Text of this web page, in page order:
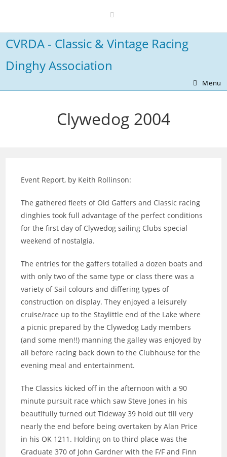
content
CVRDA - Classic & Vintage Racing
Dinghy Association
Menu
Clywedog 2004
Event Report, by Keith Rollinson:
The gathered fleets of Old Gaffers and Classic racing
dinghies took full advantage of the perfect conditions
for the first day of Clywedog sailing Clubs special
weekend of nostalgia.
The entries for the gaffers totalled a dozen boats and
with only two of the same type or class there was a
variety of Sail colours and differing types of
construction on display. They enjoyed a leisurely
cruise/race up to the Staylittle end of the Lake where
a picnic prepared by the Clywedog Lady members
(and some men!!) manning the galley was enjoyed by
all before racing back down to the Clubhouse for the
evening meal and entertainment.
The Classics kicked off in the afternoon with a 90
minute pursuit race which saw Steve Jones in his
beautifully turned out Tideway 39 hold out till very
nearly the end before being overtaken by Alan Price
in his OK 1211. Holding on to third place was the
Graduate 370 of John Gardner with the F/F and Finn